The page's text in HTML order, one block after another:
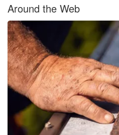
Around the Web